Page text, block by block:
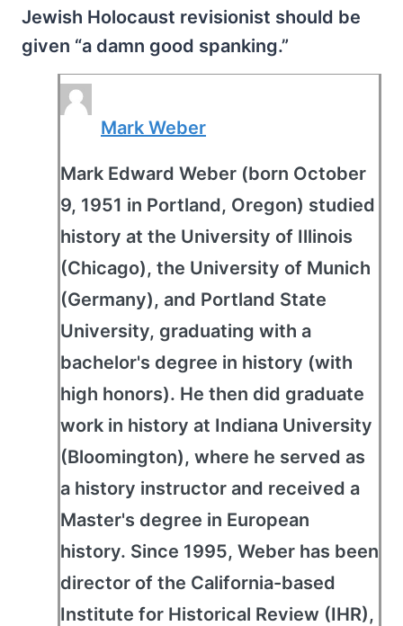
Jewish Holocaust revisionist should be
given “a damn good spanking.”
Mark Weber
Mark Edward Weber (born October
9, 1951 in Portland, Oregon) studied
history at the University of Illinois
(Chicago), the University of Munich
(Germany), and Portland State
University, graduating with a
bachelor's degree in history (with
high honors). He then did graduate
work in history at Indiana University
(Bloomington), where he served as
a history instructor and received a
Master's degree in European
history. Since 1995, Weber has been
director of the California-based
Institute for Historical Review (IHR),